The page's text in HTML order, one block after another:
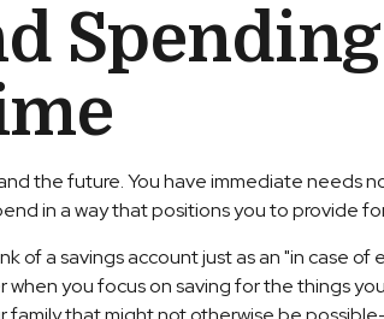
the future. You have immediate needs
in a way that positions you to provide
a savings account just as an "in case of
you focus on saving for the things